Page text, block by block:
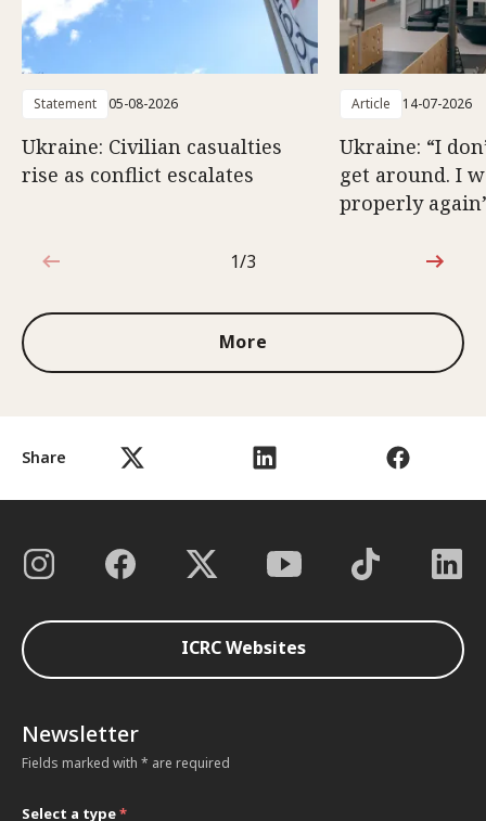
Share
Statement 05-08-2026
Ukraine: Civilian casualties
rise as conflict escalates
Article 14-07-2026
Ukraine: “I
get around. I
properly
1 out of 3
1/3
More
ICRC Websites
Newsletter
Fields marked with * are required
Select a type*